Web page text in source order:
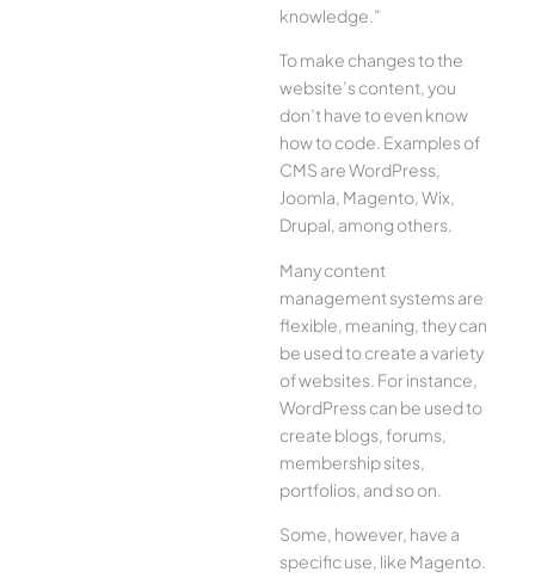
knowledge.”
To make changes to the
website’s content, you
don’t have to even know
how to code. Examples of
CMS are WordPress,
Joomla, Magento, Wix,
Drupal, among others.
Many content
management systems are
flexible, meaning, they can
be used to create a variety
of websites. For instance,
WordPress can be used to
create blogs, forums,
membership sites,
portfolios, and so on.
Some, however, have a
specific use, like Magento.